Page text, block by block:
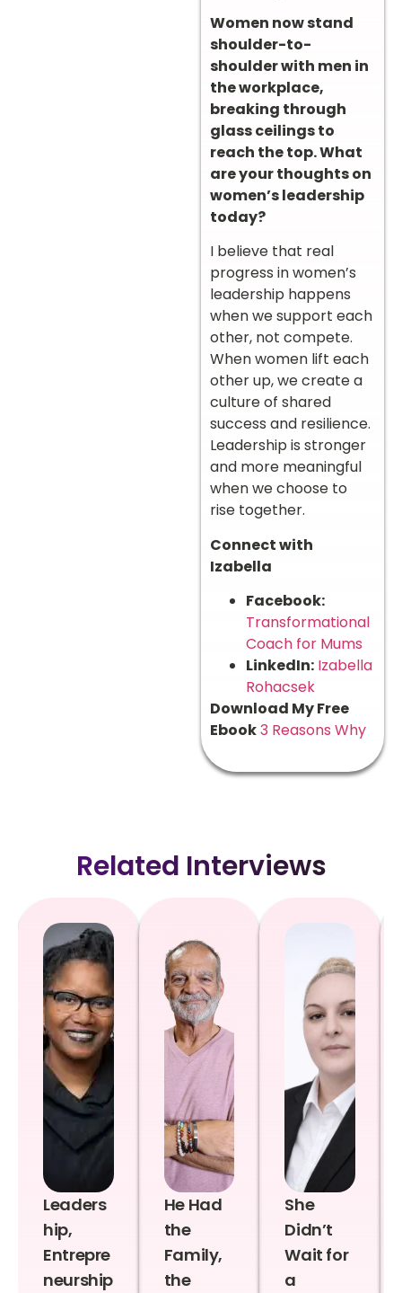
Women now stand
shoulder-to-
shoulder with men in
the workplace,
breaking through
glass ceilings to
reach the top. What
are your thoughts on
women’s leadership
today?
I believe that real
progress in women’s
leadership happens
when we support each
other, not compete.
When women lift each
other up, we create a
culture of shared
success and resilience.
Leadership is stronger
and more meaningful
when we choose to
rise together.
Connect with
Izabella
Facebook:
Transformational
Coach for Mums
LinkedIn: Izabella
Rohacsek
Download My Free
Ebook3 Reasons Why
Related Interviews
Leaders
hip,
Entrepre
neurship
He Had
the
Family,
the
She
Didn’t
Wait for
a